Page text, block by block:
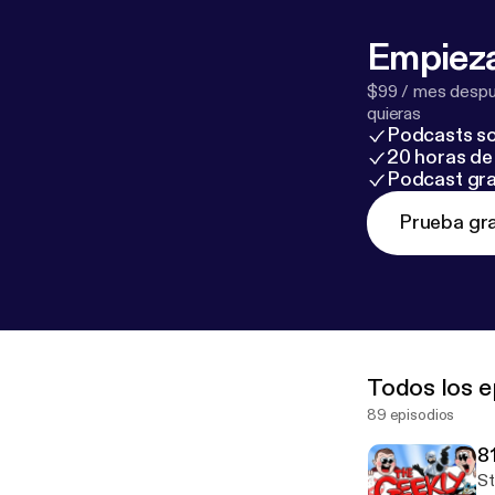
$99 / mes
quieras
Podcasts
20 horas
Podcast
Prueba
Todos los
89 episodios